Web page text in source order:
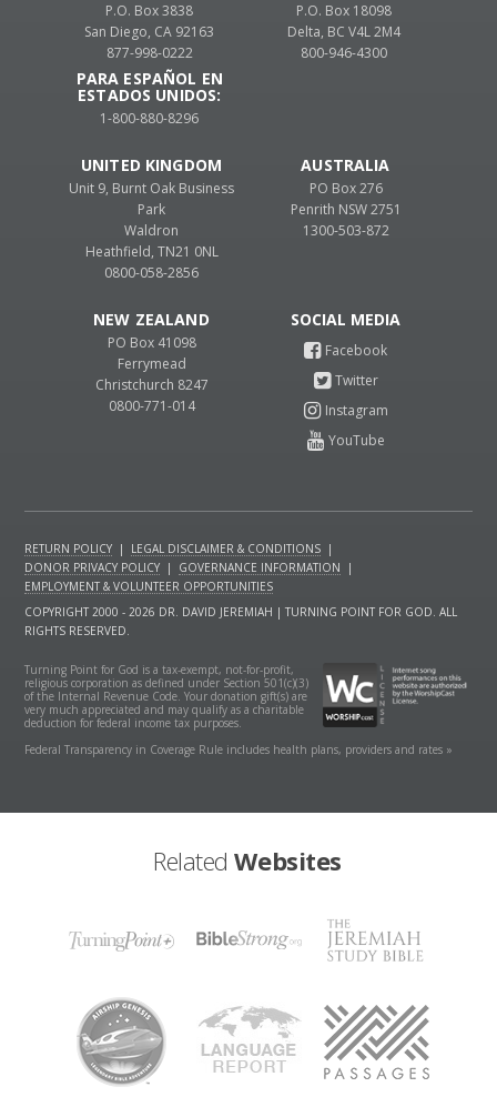
P.O. Box 3838
San Diego, CA 92163
877-998-0222
PARA ESPAÑOL EN
ESTADOS UNIDOS:
1-800-880-8296
P.O. Box 18098
Delta, BC V4L 2M4
800-946-4300
UNITED KINGDOM
Unit 9, Burnt Oak Business
Park
Waldron
Heathfield, TN21 0NL
0800-058-2856
AUSTRALIA
PO Box 276
Penrith NSW 2751
1300-503-872
NEW ZEALAND
PO Box 41098
Ferrymead
Christchurch 8247
0800-771-014
RETURN POLICY | LEGAL DISCLAIMER & CONDITIONS |
DONOR PRIVACY POLICY | GOVERNANCE INFORMATION
|
EMPLOYMENT & VOLUNTEER OPPORTUNITIES
COPYRIGHT 2000 - 2026 DR. DAVID JEREMIAH | TURNING POINT FOR GOD. ALL
RIGHTS RESERVED.
Turning Point for God is a tax-exempt, not-for-profit,
religious corporation as defined under Section 501(c)(3)
of the Internal Revenue Code. Your donation gift(s) are
very much appreciated and may qualify as a charitable
deduction for federal income tax purposes.
Federal Transparency in Coverage Rule includes health plans, providers and rates »
Related Websites